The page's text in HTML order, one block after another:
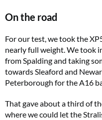
On the road
For our test, we took the
nearly full weight. We took
from Spalding and taking
towards Sleaford and
Peterborough for the A16
That gave about a third of
where we could let the